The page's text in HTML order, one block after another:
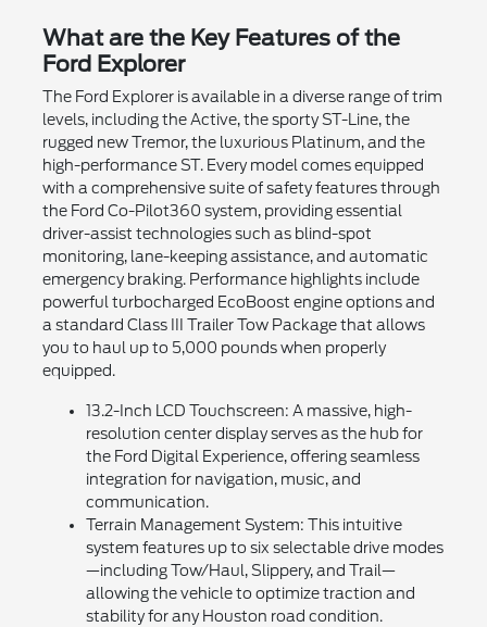
What are the Key Features of the
Ford Explorer
The Ford Explorer is available in a diverse range of trim
levels, including the Active, the sporty ST-Line, the
rugged new Tremor, the luxurious Platinum, and the
high-performance ST. Every model comes equipped
with a comprehensive suite of safety features through
the Ford Co-Pilot360 system, providing essential
driver-assist technologies such as blind-spot
monitoring, lane-keeping assistance, and automatic
emergency braking. Performance highlights include
powerful turbocharged EcoBoost engine options and
a standard Class III Trailer Tow Package that allows
you to haul up to 5,000 pounds when properly
equipped.
13.2-Inch LCD Touchscreen: A massive, high-
resolution center display serves as the hub for
the Ford Digital Experience, offering seamless
integration for navigation, music, and
communication.
Terrain Management System: This intuitive
system features up to six selectable drive modes
—including Tow/Haul, Slippery, and Trail—
allowing the vehicle to optimize traction and
stability for any Houston road condition.